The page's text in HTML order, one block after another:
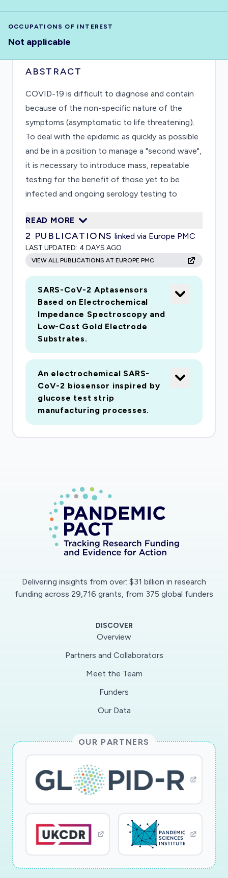
OCCUPATIONS OF INTEREST
Not applicable
ABSTRACT
COVID-19 is difficult to diagnose and contain
because of the non-specific nature of the
symptoms (asymptomatic to life threatening).
To deal with the epidemic as quickly as possible
and be in a position to manage a "second wave",
it is necessary to introduce mass, repeatable
testing for the benefit of those yet to be
infected and ongoing serology testing to
enable screening of workers, at low cost, in
their place of work, identifying and isolating
those with the disease and enabling recovered
individuals to return to the workforce
READ MORE
2 PUBLICATIONS linked via Europe PMC
LAST UPDATED: 4 DAYS AGO
VIEW ALL PUBLICATIONS AT EUROPE PMC
SARS-CoV-2 Aptasensors
Based on Electrochemical
Impedance Spectroscopy and
Low-Cost Gold Electrode
Substrates.
An electrochemical SARS-
CoV-2 biosensor inspired by
glucose test strip
manufacturing processes.
Delivering insights from over: $31 billion in research
funding across 29,716 grants, from 375 global funders
DISCOVER
Overview
Partners and Collaborators
Meet the Team
Funders
Our Data
OUR PARTNERS